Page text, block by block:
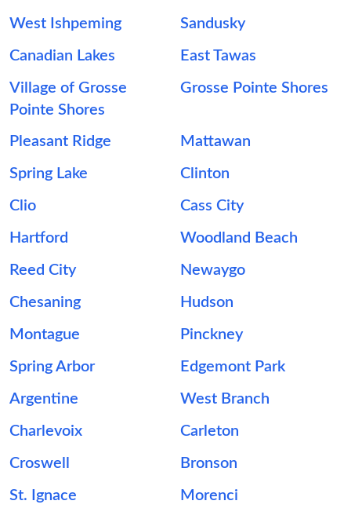
West Ishpeming Sandusky
Canadian Lakes East Tawas
Village of Grosse
Pointe Shores
Grosse Pointe Shores
Pleasant Ridge Mattawan
Spring Lake Clinton
Clio Cass City
Hartford Woodland Beach
Reed City Newaygo
Chesaning Hudson
Montague Pinckney
Spring Arbor Edgemont Park
Argentine West Branch
Charlevoix Carleton
Croswell Bronson
St. Ignace Morenci